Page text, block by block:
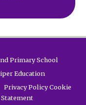
Primary School
Education
Privacy PolicyCookie